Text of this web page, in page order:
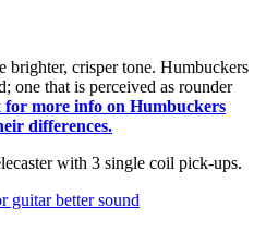
brighter, crisper tone. Humbuckers
one that is perceived as rounder
more info on Humbuckers
differences.
with 3 single coil pick-ups.